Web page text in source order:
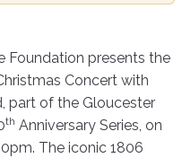
Foundation presents the
Concert with
part of the Gloucester
th Anniversary Series, on
The iconic 1806